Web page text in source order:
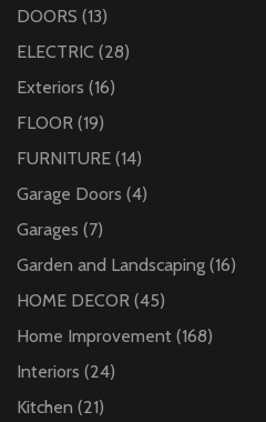
DOORS (13)
ELECTRIC (28)
Exteriors (16)
FLOOR (19)
FURNITURE (14)
Garage Doors (4)
Garages (7)
Garden and Landscaping (16)
HOME DECOR (45)
Home Improvement (168)
Interiors (24)
Kitchen (21)